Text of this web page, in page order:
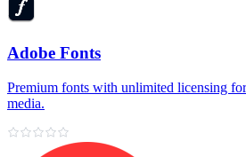
Adobe Fonts
Premium fonts with unlimited licensing
media.